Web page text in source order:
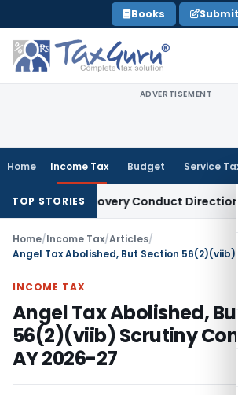
to
content
Books
ADVERTISEMENT
Home Income Tax Budget Service
TOP STORIES
Recovery Conduct Directions from
Home/Income Tax/Articles/
INCOME TAX
Angel Tax Abolished,
56(2)(viib) Scrutiny
AY 2026-27